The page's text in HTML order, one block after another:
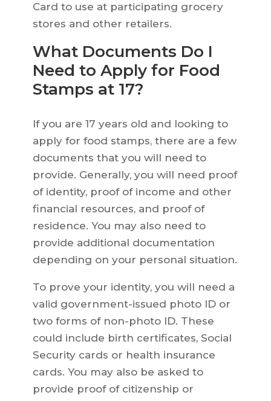
Card to use at participating grocery
stores and other retailers.
What Documents Do I
Need to Apply for Food
Stamps at 17?
If you are 17 years old and looking to
apply for food stamps, there are a few
documents that you will need to
provide. Generally, you will need proof
of identity, proof of income and other
financial resources, and proof of
residence. You may also need to
provide additional documentation
depending on your personal situation.
To prove your identity, you will need a
valid government-issued photo ID or
two forms of non-photo ID. These
could include birth certificates, Social
Security cards or health insurance
cards. You may also be asked to
provide proof of citizenship or